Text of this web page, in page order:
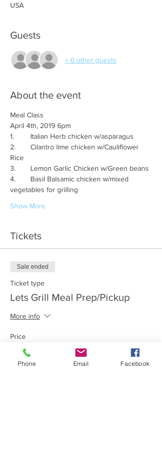
USA
Guests
+ 6 other guests
About the event
2.	Cilantro lime chicken w/Cauliflower
4.	Basil Balsamic chicken w/mixed
Show More
Tickets
Sale ended
Ticket type
Lets Grill Meal Prep/Pickup
More info
Price
$100.00
Phone Email Facebook